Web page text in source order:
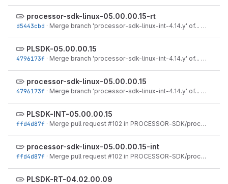
processor-sdk-linux-05.00.00.15-rt
d5443cbd · Merge branch 'processor-sdk-linux-int-4.14.y' of... · Jul 17,
PLSDK-05.00.00.15
4796173f · Merge branch 'processor-sdk-linux-int-4.14.y' of... · Jul 17,
processor-sdk-linux-05.00.00.15
4796173f · Merge branch 'processor-sdk-linux-int-4.14.y' of... · Jul 17,
PLSDK-INT-05.00.00.15
ffd4d87f · Merge pull request #102 in PROCESSOR-SDK/processor-sdk-linux from PLSDK-2050...
processor-sdk-linux-05.00.00.15-int
ffd4d87f · Merge pull request #102 in PROCESSOR-SDK/processor-sdk-linux from PLSDK-2050...
PLSDK-RT-04.02.00.09